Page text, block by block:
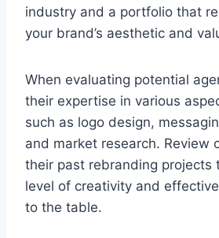
industry and a portfolio that
your brand’s aesthetic and
When evaluating potential
their expertise in various
such as logo design,
and market research. Review
their past rebranding projects
level of creativity and
to the table.